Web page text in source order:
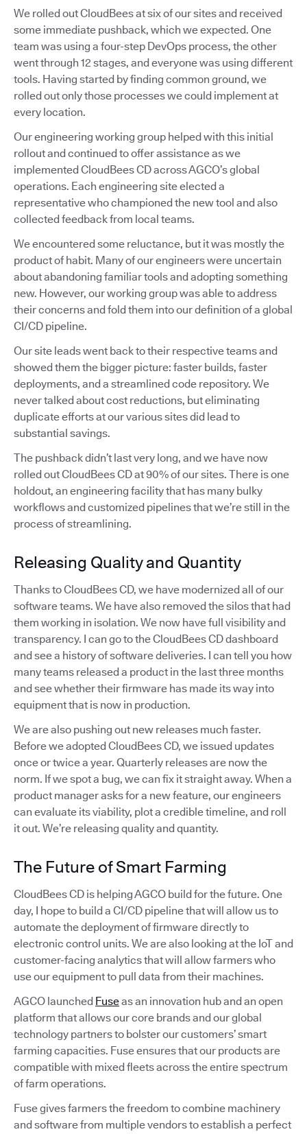
We rolled out CloudBees at six of our sites and received
some immediate pushback, which we expected. One
team was using a four-step DevOps process, the other
went through 12 stages, and everyone was using different
tools. Having started by finding common ground, we
rolled out only those processes we could implement at
every location.
Our engineering working group helped with this initial
rollout and continued to offer assistance as we
implemented CloudBees CD across AGCO’s global
operations. Each engineering site elected a
representative who championed the new tool and also
collected feedback from local teams.
We encountered some reluctance, but it was mostly the
product of habit. Many of our engineers were uncertain
about abandoning familiar tools and adopting something
new. However, our working group was able to address
their concerns and fold them into our definition of a global
CI/CD pipeline.
Our site leads went back to their respective teams and
showed them the bigger picture: faster builds, faster
deployments, and a streamlined code repository. We
never talked about cost reductions, but eliminating
duplicate efforts at our various sites did lead to
substantial savings.
The pushback didn’t last very long, and we have now
rolled out CloudBees CD at 90% of our sites. There is one
holdout, an engineering facility that has many bulky
workflows and customized pipelines that we’re still in the
process of streamlining.
Releasing Quality and Quantity
Thanks to CloudBees CD, we have modernized all of our
software teams. We have also removed the silos that had
them working in isolation. We now have full visibility and
transparency. I can go to the CloudBees CD dashboard
and see a history of software deliveries. I can tell you how
many teams released a product in the last three months
and see whether their firmware has made its way into
equipment that is now in production.
We are also pushing out new releases much faster.
Before we adopted CloudBees CD, we issued updates
once or twice a year. Quarterly releases are now the
norm. If we spot a bug, we can fix it straight away. When a
product manager asks for a new feature, our engineers
can evaluate its viability, plot a credible timeline, and roll
it out. We’re releasing quality and quantity.
The Future of Smart Farming
CloudBees CD is helping AGCO build for the future. One
day, I hope to build a CI/CD pipeline that will allow us to
automate the deployment of firmware directly to
electronic control units. We are also looking at the IoT and
customer-facing analytics that will allow farmers who
use our equipment to pull data from their machines.
AGCO launched Fuseas an innovation hub and an open
platform that allows our core brands and our global
technology partners to bolster our customers’ smart
farming capacities. Fuse ensures that our products are
compatible with mixed fleets across the entire spectrum
of farm operations.
Fuse gives farmers the freedom to combine machinery
and software from multiple vendors to establish a perfect